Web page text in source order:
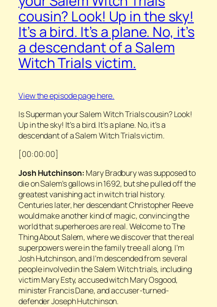
cousin? Look! Up in the sky!
It’s a bird. It’s a plane. No, it’s
a descendant of a Salem
Witch Trials victim.
View the episode page here.
Is Superman your Salem Witch Trials cousin? Look!
Up in the sky! It’s a bird. It’s a plane. No, it’s a
descendant of a Salem Witch Trials victim.
[00:00:00]
Josh Hutchinson: Mary Bradbury was supposed to
die on Salem’s gallows in 1692, but she pulled off the
greatest vanishing act in witch trial history.
Centuries later, her descendant Christopher Reeve
would make another kind of magic, convincing the
world that superheroes are real. Welcome toThe
Thing About Salem, where we discover that the real
superpowers were in the family tree all along. I’m
Josh Hutchinson, and I’m descended from several
people involved in the Salem Witch trials, including
victim Mary Esty, accused witch Mary Osgood,
minister Francis Dane, and accuser-turned-
defender Joseph Hutchinson.